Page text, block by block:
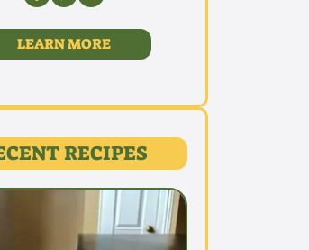
LEARN MORE
RECIPES